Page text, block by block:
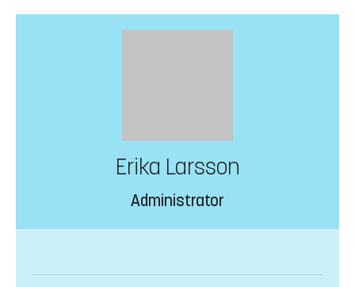
Erika Larsson
Administrator